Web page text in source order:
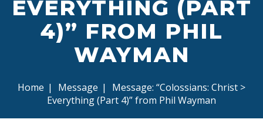
EVERYTHING (PART
4)” FROM PHIL
WAYMAN
Home | Message |
Message: “Colossians: Christ >
Everything (Part 4)” from Phil Wayman